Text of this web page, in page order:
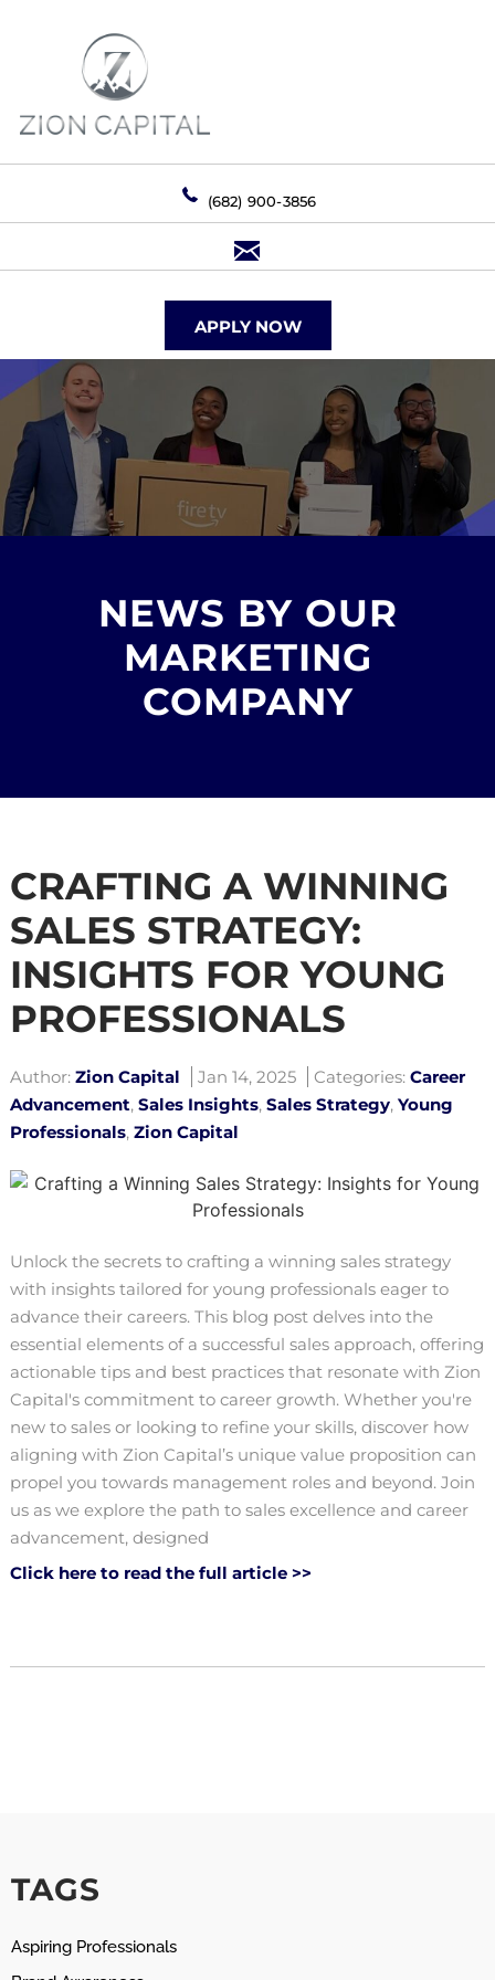
(682) 900-3856
APPLY NOW
NEWS BY OUR
MARKETING
COMPANY
CRAFTING A WINNING
SALES STRATEGY:
INSIGHTS FOR YOUNG
PROFESSIONALS
Author: Zion Capital Jan 14, 2025 Categories: Career
Advancement, Sales Insights, Sales Strategy, Young
Professionals, Zion Capital
Unlock the secrets to crafting a winning sales strategy
with insights tailored for young professionals eager to
advance their careers. This blog post delves into the
essential elements of a successful sales approach, offering
actionable tips and best practices that resonate with Zion
Capital's commitment to career growth. Whether you're
new to sales or looking to refine your skills, discover how
aligning with Zion Capital’s unique value proposition can
propel you towards management roles and beyond. Join
us as we explore the path to sales excellence and career
advancement, designed
Click here to read the full article >>
TAGS
Aspiring Professionals